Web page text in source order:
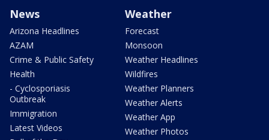
News
Arizona Headlines
AZAM
Crime & Public Safety
Health
- Cyclosporiasis
Outbreak
Immigration
Latest Videos
Weather
Forecast
Monsoon
Weather Headlines
Wildfires
Weather Planners
Weather Alerts
Weather App
Weather Photos